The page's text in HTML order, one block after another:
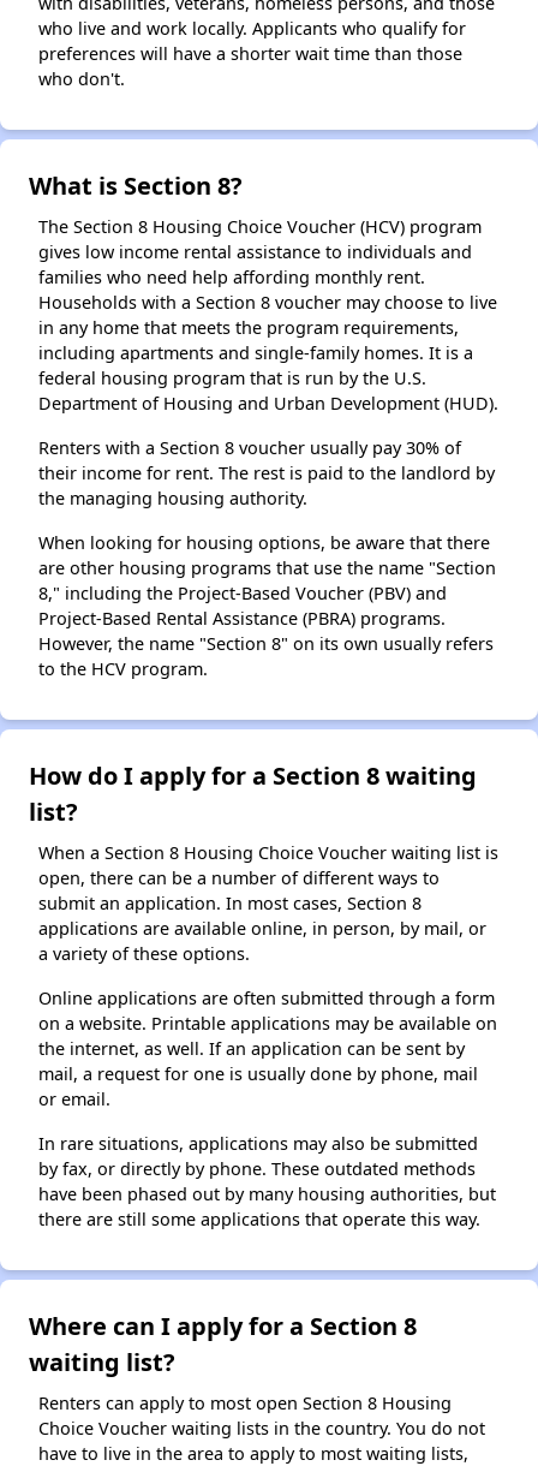
who live and work locally. Applicants who qualify for
preferences will have a shorter wait time than those
who don't.
What is Section 8?
The Section 8 Housing Choice Voucher (HCV) program
gives low income rental assistance to individuals and
families who need help affording monthly rent.
Households with a Section 8 voucher may choose to live
in any home that meets the program requirements,
including apartments and single-family homes. It is a
federal housing program that is run by the U.S.
Department of Housing and Urban Development (HUD).
Renters with a Section 8 voucher usually pay 30% of
their income for rent. The rest is paid to the landlord by
the managing housing authority.
When looking for housing options, be aware that there
are other housing programs that use the name "Section
8," including the Project-Based Voucher (PBV) and
Project-Based Rental Assistance (PBRA) programs.
However, the name "Section 8" on its own usually refers
to the HCV program.
How do I apply for a Section 8 waiting
list?
When a Section 8 Housing Choice Voucher waiting list is
open, there can be a number of different ways to
submit an application. In most cases, Section 8
applications are available online, in person, by mail, or
a variety of these options.
Online applications are often submitted through a form
on a website. Printable applications may be available on
the internet, as well. If an application can be sent by
mail, a request for one is usually done by phone, mail
or email.
In rare situations, applications may also be submitted
by fax, or directly by phone. These outdated methods
have been phased out by many housing authorities, but
there are still some applications that operate this way.
Where can I apply for a Section 8
waiting list?
Renters can apply to most open Section 8 Housing
Choice Voucher waiting lists in the country. You do not
have to live in the area to apply to most waiting lists,